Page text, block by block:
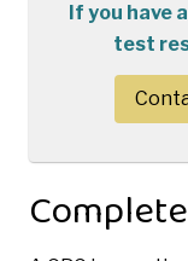
If you have
test